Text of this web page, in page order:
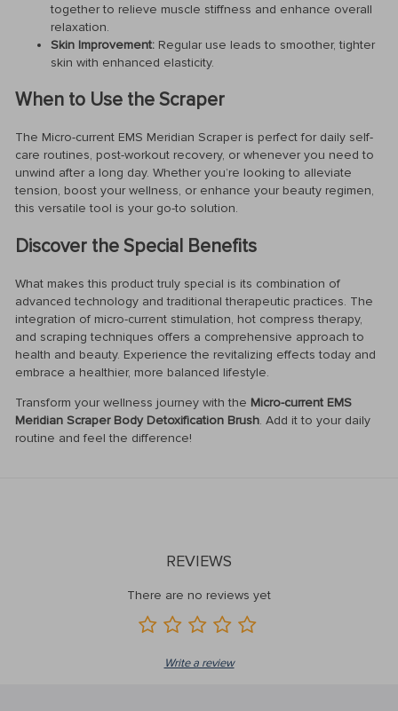
together to relieve muscle stiffness and enhance overall
relaxation.
Skin Improvement: Regular use leads to smoother, tighter
skin with enhanced elasticity.
When to Use the Scraper
The Micro-current EMS Meridian Scraper is perfect for daily self-
care routines, post-workout recovery, or whenever you need to
unwind after a long day. Whether you’re looking to alleviate
tension, boost your wellness, or enhance your beauty regimen,
this versatile tool is your go-to solution.
Discover the Special Benefits
What makes this product truly special is its combination of
advanced technology and traditional therapeutic practices. The
integration of micro-current stimulation, hot compress therapy,
and scraping techniques offers a comprehensive approach to
health and beauty. Experience the revitalizing effects today and
embrace a healthier, more balanced lifestyle.
Transform your wellness journey with the Micro-current EMS
Meridian Scraper Body Detoxification Brush. Add it to your daily
routine and feel the difference!
REVIEWS
There are no reviews yet
Write a review